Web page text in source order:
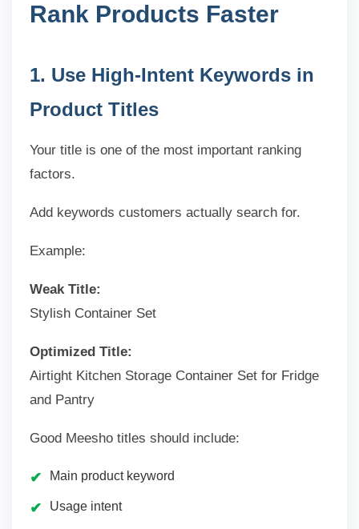
Rank Products Faster
1. Use High-Intent Keywords in
Product Titles
Your title is one of the most important ranking
factors.
Add keywords customers actually search for.
Example:
Weak Title:
Stylish Container Set
Optimized Title:
Airtight Kitchen Storage Container Set for Fridge
and Pantry
Good Meesho titles should include:
Main product keyword
Usage intent